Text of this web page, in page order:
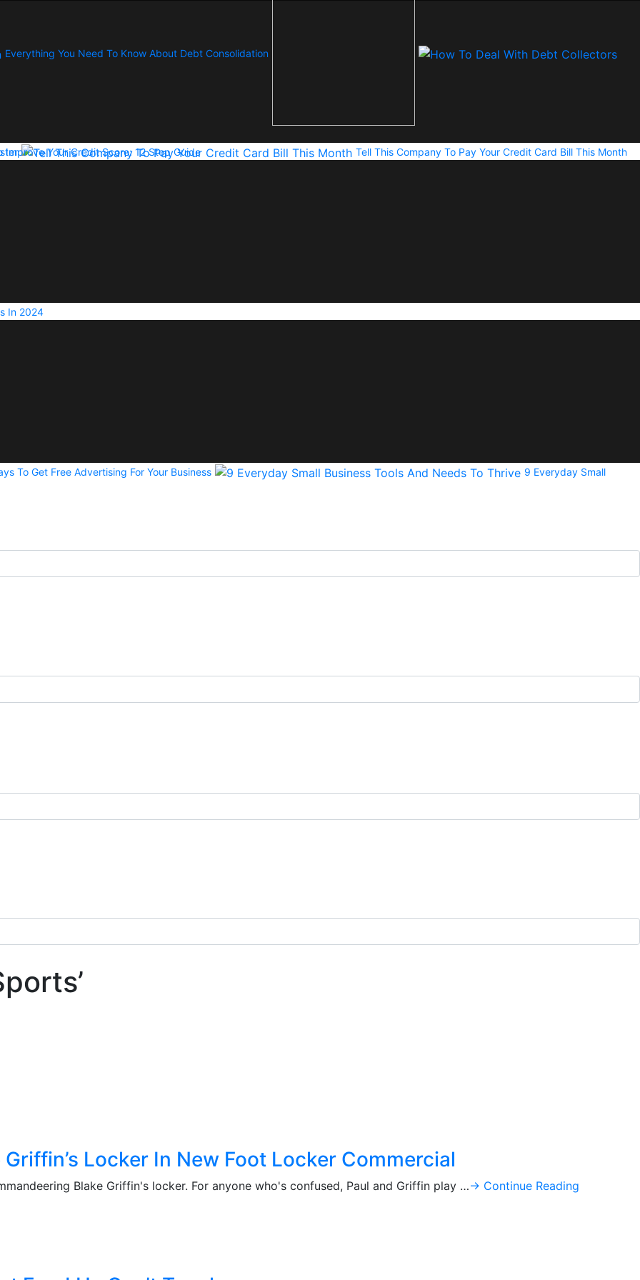
Everything You Need To Know About Debt Consolidation
Tell This Company To Pay Your Credit Card Bill This Month
Improve Your Credit Score: 12 Step Guide
In 2024
To Get Free Advertising For Your Business
9 Everyday Small
Griffin’s Locker In New Foot Locker Commercial
Blake Griffin's locker. For anyone who's confused, Paul and Griffin play …→ Continue Reading